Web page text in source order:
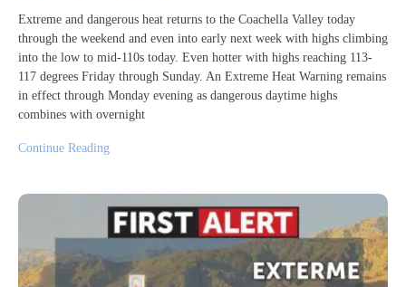
Extreme and dangerous heat returns to the Coachella Valley today
through the weekend and even into early next week with highs climbing
into the low to mid-110s today. Even hotter with highs reaching 113-
117 degrees Friday through Sunday. An Extreme Heat Warning remains
in effect through Monday evening as dangerous daytime highs
combines with overnight
Continue Reading